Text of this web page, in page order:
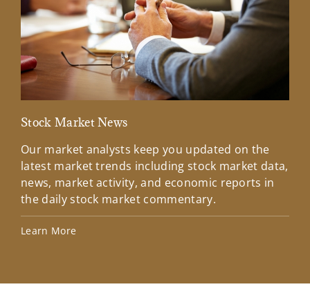
Stock Market News
Our market analysts keep you updated on the
latest market trends including stock market data,
news, market activity, and economic reports in
the daily stock market commentary.
Learn More